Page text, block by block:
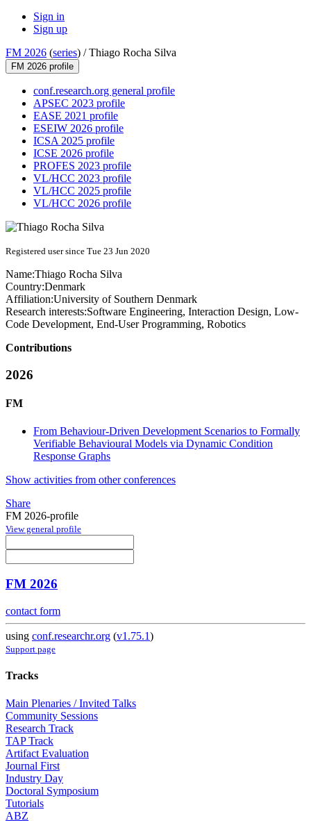
Sign in
Sign up
FM 2026 (series) /Thiago Rocha Silva
FM 2026 profile
conf.research.org general profile
APSEC 2023 profile
EASE 2021 profile
ESEIW 2026 profile
ICSA 2025 profile
ICSE 2026 profile
PROFES 2023 profile
VL/HCC 2023 profile
VL/HCC 2025 profile
VL/HCC 2026 profile
Registered user since Tue 23 Jun 2020
Name:Thiago Rocha Silva
Country:Denmark
Affiliation:University of Southern Denmark
Research interests:Software Engineering, Interaction Design, Low-
Code Development, End-User Programming, Robotics
Contributions
2026
FM
From Behaviour-Driven Development Scenarios to Formally
Verifiable Behavioural Models via Dynamic Condition
Response Graphs
Show activities from other conferences
Share
FM 2026-profile
View general profile
FM 2026
contact form
using conf.researchr.org (v1.75.1)
Support page
Tracks
Main Plenaries / Invited Talks
Community Sessions
Research Track
TAP Track
Artifact Evaluation
Journal First
Industry Day
Doctoral Symposium
Tutorials
ABZ